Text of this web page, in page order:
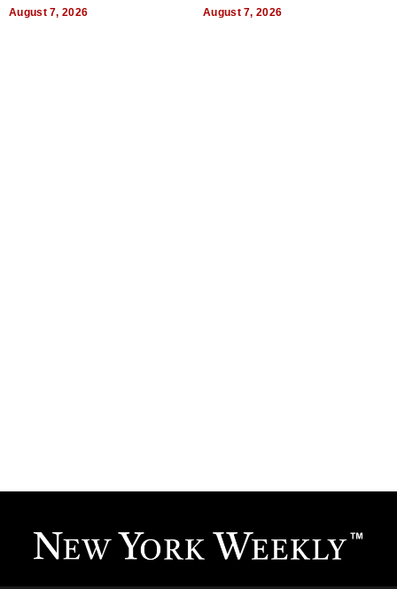
August 7, 2026 August 7, 2026